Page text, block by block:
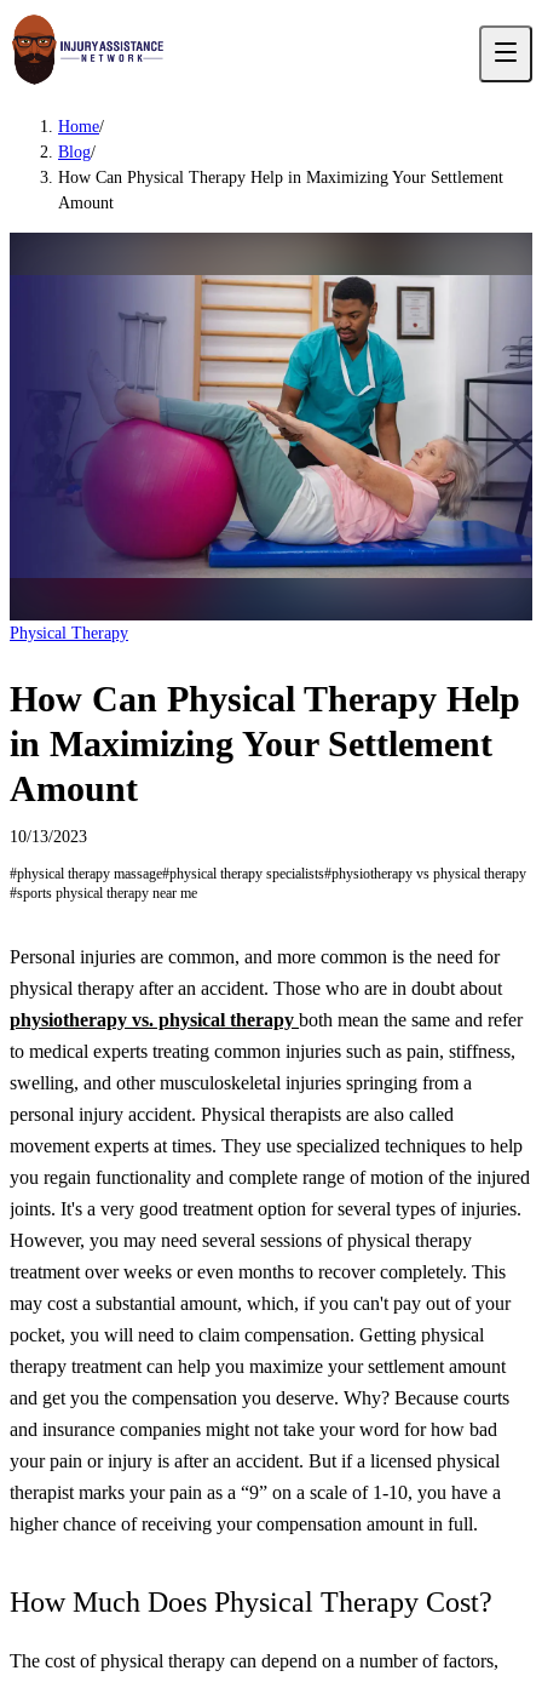
Home/
Blog/
How Can Physical Therapy Help in Maximizing Your Settlement
Amount
Physical Therapy
How Can Physical Therapy Help
in Maximizing Your Settlement
Amount
10/13/2023
#physical therapy massage#physical therapy specialists#physiotherapy vs physical therapy
#sports physical therapy near me
Personal injuries are common, and more common is the need for
physical therapy after an accident. Those who are in doubt about
physiotherapy vs. physical therapy both mean the same and refer
to medical experts treating common injuries such as pain, stiffness,
swelling, and other musculoskeletal injuries springing from a
personal injury accident. Physical therapists are also called
movement experts at times. They use specialized techniques to help
you regain functionality and complete range of motion of the injured
joints. It's a very good treatment option for several types of injuries.
However, you may need several sessions of physical therapy
treatment over weeks or even months to recover completely. This
may cost a substantial amount, which, if you can't pay out of your
pocket, you will need to claim compensation. Getting physical
therapy treatment can help you maximize your settlement amount
and get you the compensation you deserve. Why? Because courts
and insurance companies might not take your word for how bad
your pain or injury is after an accident. But if a licensed physical
therapist marks your pain as a “9” on a scale of 1-10, you have a
higher chance of receiving your compensation amount in full.
How Much Does Physical Therapy Cost?
The cost of physical therapy can depend on a number of factors,